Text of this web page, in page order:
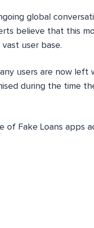
global
believe that this
user base.
users are now left
during the time
of Fake Loans apps